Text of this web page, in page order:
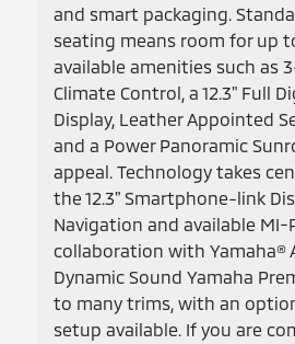
and smart packaging.
seating means room for up
available amenities such as
Climate Control, a 12.3" Full
Display, Leather Appointed
and a Power Panoramic
appeal. Technology takes
the 12.3" Smartphone-link
Navigation and available MI-
collaboration with Yamaha®
Dynamic Sound Yamaha
to many trims, with an
setup available. If you are